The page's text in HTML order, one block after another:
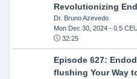
Revolutionizing
Dr. Bruno Azevedo
Mon Dec 30, 2024- 0.5
32:25
Episode 627:
flushing Your Way